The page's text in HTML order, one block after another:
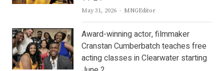
May 31, 2026 Author
MNGEditor
Award-winning actor, filmmaker
Cranstan Cumberbatch teaches free
acting classes in Clearwater starting